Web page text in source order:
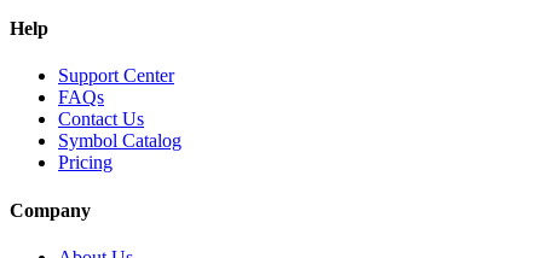
Help
Support Center
FAQs
Contact Us
Symbol Catalog
Pricing
Company